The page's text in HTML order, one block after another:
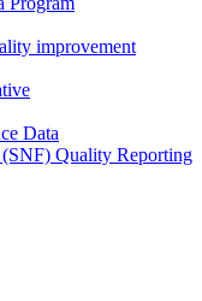
improvement
Data
Quality Reporting